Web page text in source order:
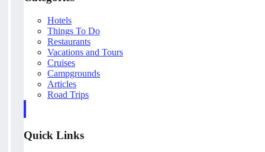
Hotels
Things To Do
Restaurants
Vacations and Tours
Cruises
Campgrounds
Articles
Road Trips
Quick Links